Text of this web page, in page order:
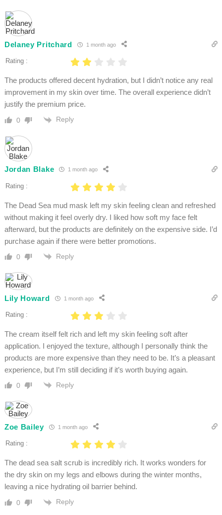
Delaney Pritchard 1 month ago
Rating :
The products offered decent hydration, but I didn’t notice any real
improvement in my skin over time. The overall experience didn’t
justify the premium price.
0 Reply
Jordan Blake 1 month ago
Rating :
The Dead Sea mud mask left my skin feeling clean and refreshed
without making it feel overly dry. I liked how soft my face felt
afterward, but the products are definitely on the expensive side. I’d
purchase again if there were better promotions.
0 Reply
Lily Howard 1 month ago
Rating :
The cream itself felt rich and left my skin feeling soft after
application. I enjoyed the texture, although I personally think the
products are more expensive than they need to be. It’s a pleasant
experience, but I’m still deciding if it’s worth buying again.
0 Reply
Zoe Bailey 1 month ago
Rating :
The dead sea salt scrub is incredibly rich. It works wonders for
the dry skin on my legs and elbows during the winter months,
leaving a nice hydrating oil barrier behind.
0 Reply